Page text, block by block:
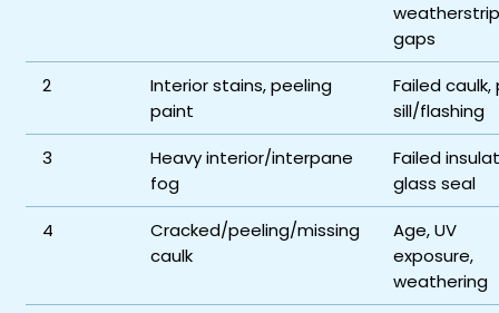
gaps
2
Interior stains, peeling
paint
Failed caulk,
sill/flashing
3
Heavy interior/interpane
fog
Failed
glass seal
4
Cracked/peeling/missing
caulk
Age, UV
exposure,
weathering